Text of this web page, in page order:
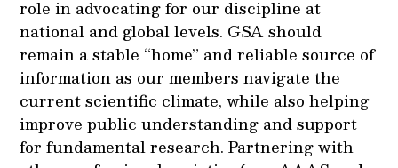
role in advocating for our discipline at
national and global levels. GSA should
remain a stable “home” and reliable source of
information as our members navigate the
current scientific climate, while also helping
improve public understanding and support
for fundamental research. Partnering with